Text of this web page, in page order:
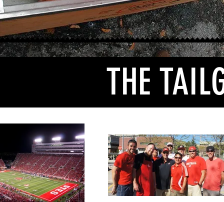
THE